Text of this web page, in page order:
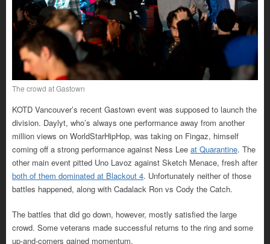
The crowd at Gastown
KOTD Vancouver’s recent Gastown event was supposed to launch the
division. Daylyt, who’s always one performance away from another
million views on WorldStarHipHop, was taking on Fingaz, himself
coming off a strong performance against Ness Lee at Quarantine. The
other main event pitted Uno Lavoz against Sketch Menace, fresh after
both of them dominated at Blackout 4. Unfortunately neither of those
battles happened, along with Cadalack Ron vs Cody the Catch.
The battles that did go down, however, mostly satisfied the large
crowd. Some veterans made successful returns to the ring and some
up-and-comers gained momentum.